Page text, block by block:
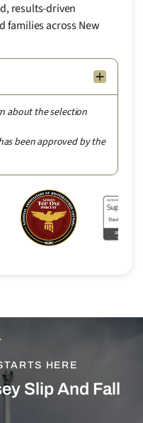
results-driven
families across New
about the selection
been approved by the
HERE
Slip And Fall